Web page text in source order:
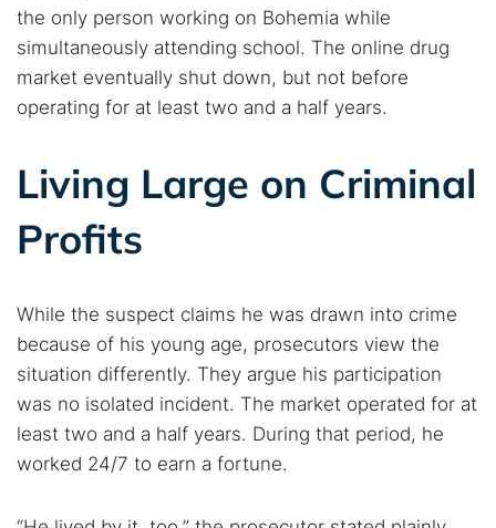
Search TorNews
Popular searches:
Dark web forums
Secure emails
the only person working on Bohemia while
simultaneously attending school. The online drug
market eventually shut down, but not before
operating for at least two and a half years.
Living Large on Criminal
Profits
While the suspect claims he was drawn into crime
because of his young age, prosecutors view the
situation differently. They argue his participation
was no isolated incident. The market operated for at
least two and a half years. During that period, he
worked 24/7 to earn a fortune.